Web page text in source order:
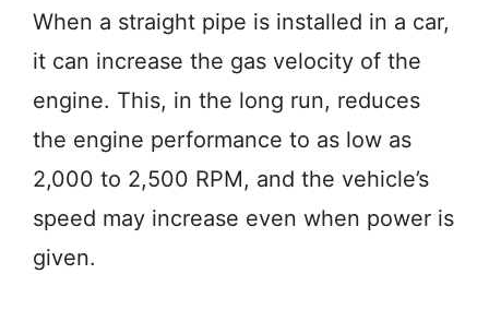
When a straight pipe is installed in a car,
it can increase the gas velocity of the
engine. This, in the long run, reduces
the engine performance to as low as
2,000 to 2,500 RPM, and the vehicle’s
speed may increase even when power is
given.